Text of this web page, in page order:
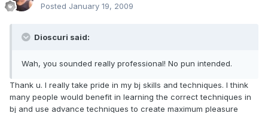
Posted January 19, 2009
Dioscuri said:
Wah, you sounded really professional! No pun intended.
Thank u. I really take pride in my bj skills and techniques. I think
many people would benefit in learning the correct techniques in
bj and use advance techniques to create maximum pleasure